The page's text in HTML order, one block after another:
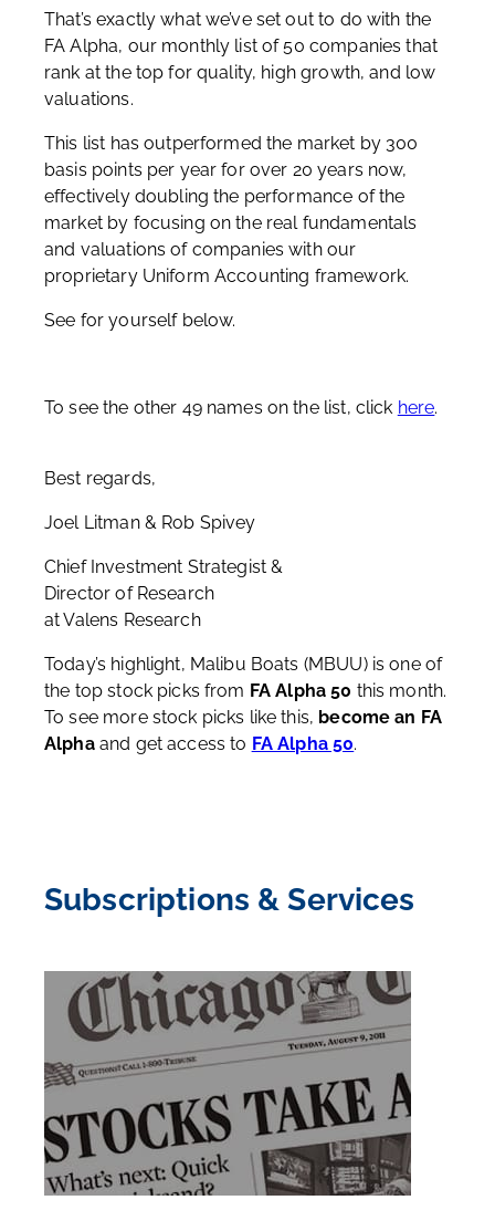
That’s exactly what we’ve set out to do with the
FA Alpha, our monthly list of 50 companies that
rank at the top for quality, high growth, and low
valuations.
This list has outperformed the market by 300
basis points per year for over 20 years now,
effectively doubling the performance of the
market by focusing on the real fundamentals
and valuations of companies with our
proprietary Uniform Accounting framework.
See for yourself below.
To see the other 49 names on the list, click here.
Best regards,
Joel Litman & Rob Spivey
Chief Investment Strategist &
Director of Research
at Valens Research
Today’s highlight, Malibu Boats (MBUU) is one of
the top stock picks from FA Alpha 50 this month.
To see more stock picks like this, become an FA
Alphaand get access to FA Alpha 50.
Subscriptions & Services